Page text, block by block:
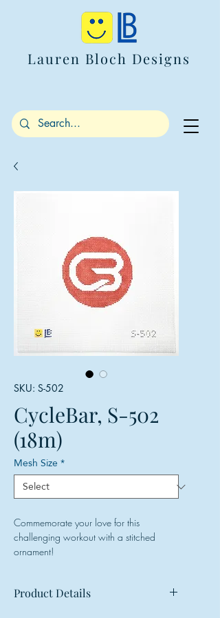
Lauren Bloch Designs
SKU: S-502
CycleBar, S-502
(18m)
Mesh Size*
Commemorate your love for this
challenging workout with a stitched
ornament!
Product Details